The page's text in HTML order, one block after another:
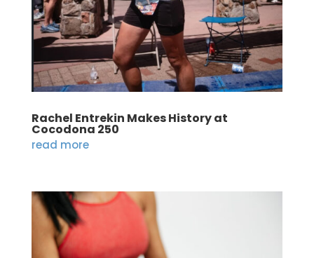
Rachel Entrekin Makes History at
Cocodona 250
read more